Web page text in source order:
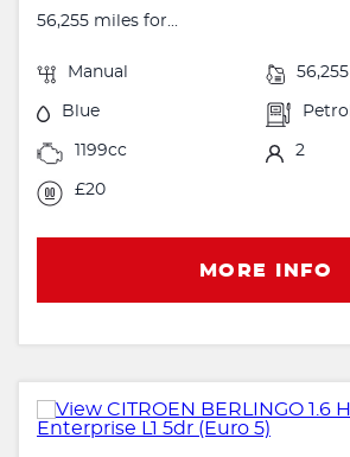
56,255 miles for...
Manual 56,255
Blue Petrol
1199cc 2
£20
MORE INFO